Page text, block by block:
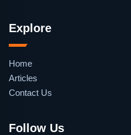
Explore
Home
Articles
Contact Us
Follow Us